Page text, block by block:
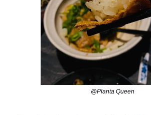
@Planta Queen